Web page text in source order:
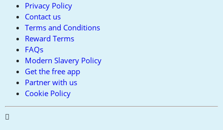
Privacy Policy
Contact us
Terms and Conditions
Reward Terms
FAQs
Modern Slavery Policy
Get the free app
Partner with us
Cookie Policy